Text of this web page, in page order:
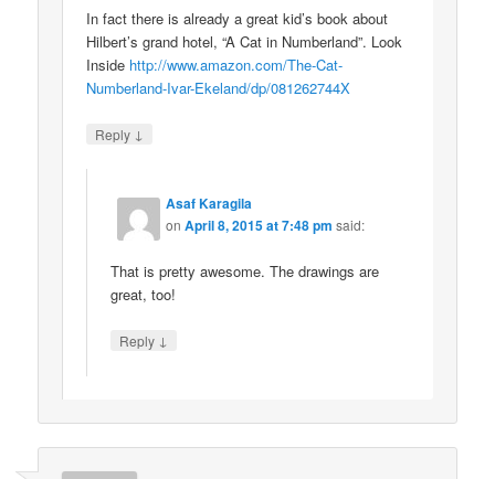
In fact there is already a great kid’s book about
Hilbert’s grand hotel, “A Cat in Numberland”. Look
Inside http://www.amazon.com/The-Cat-
Numberland-Ivar-Ekeland/dp/081262744X
Reply ↓
Asaf Karagila
onApril 8, 2015 at 7:48 pm said:
That is pretty awesome. The drawings are
great, too!
Reply ↓